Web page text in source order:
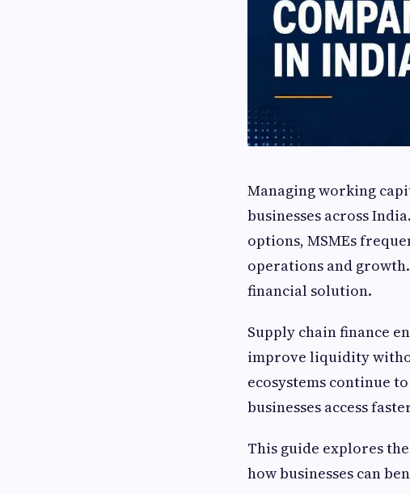
Managing working
businesses across
options, MSMEs
operations and
financial solution.
Supply chain finance
improve liquidity
ecosystems continue
businesses access
This guide explores
how businesses can